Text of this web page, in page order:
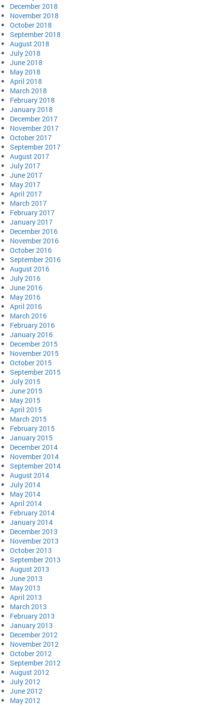
December 2018
November 2018
October 2018
September 2018
August 2018
July 2018
June 2018
May 2018
April 2018
March 2018
February 2018
January 2018
December 2017
November 2017
October 2017
September 2017
August 2017
July 2017
June 2017
May 2017
April 2017
March 2017
February 2017
January 2017
December 2016
November 2016
October 2016
September 2016
August 2016
July 2016
June 2016
May 2016
April 2016
March 2016
February 2016
January 2016
December 2015
November 2015
October 2015
September 2015
July 2015
June 2015
May 2015
April 2015
March 2015
February 2015
January 2015
December 2014
November 2014
September 2014
August 2014
July 2014
May 2014
April 2014
February 2014
January 2014
December 2013
November 2013
October 2013
September 2013
August 2013
June 2013
May 2013
April 2013
March 2013
February 2013
January 2013
December 2012
November 2012
October 2012
September 2012
August 2012
July 2012
June 2012
May 2012